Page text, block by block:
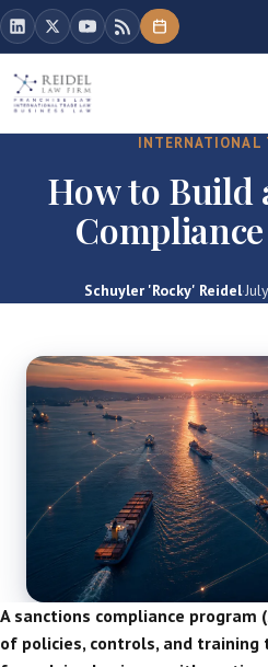
INTERNATIONAL
How to Build
Schuyler 'Rocky' Reidel·
A sanctions compliance program
of policies, controls, and training